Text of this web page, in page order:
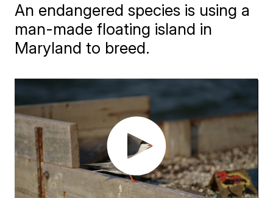
An endangered species is using a
man-made floating island in
Maryland to breed.